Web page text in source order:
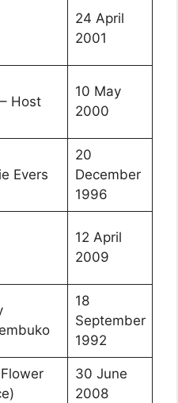
24 April
2001
Host
10 May
2000
Evers
20
December
1996
12 April
2009
18
September
1992
30 June
2008